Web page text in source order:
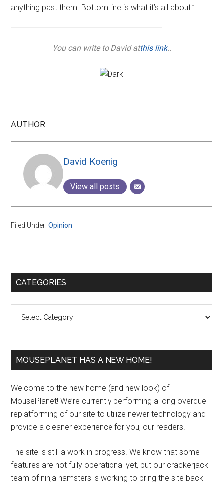
anything past them. Bottom line is what it’s all about.”
You can write to David atthis link..
AUTHOR
David Koenig
View all posts
Filed Under:Opinion
Primary
CATEGORIES
MOUSEPLANET HAS A NEW HOME!
Welcome to the new home (and new look) of
MousePlanet! We’re currently performing a long overdue
replatforming of our site to utilize newer technology and
provide a cleaner experience for you, our readers.
The site is still a work in progress. We know that some
features are not fully operational yet, but our crackerjack
team of ninja hamsters is working to bring the site back